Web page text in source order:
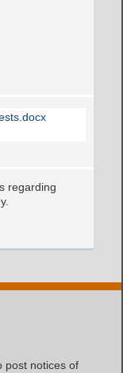
regarding
post notices of